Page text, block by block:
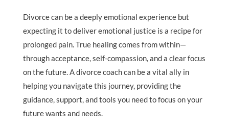
Divorce can be a deeply emotional experience but
expecting it to deliver emotional justice is a recipe for
prolonged pain. True healing comes from within—
through acceptance, self-compassion, and a clear focus
on the future. A divorce coach can be a vital ally in
helping you navigate this journey, providing the
guidance, support, and tools you need to focus on your
future wants and needs.